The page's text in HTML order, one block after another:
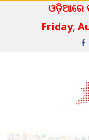
ଓଡ଼ିଆରେ
Friday,